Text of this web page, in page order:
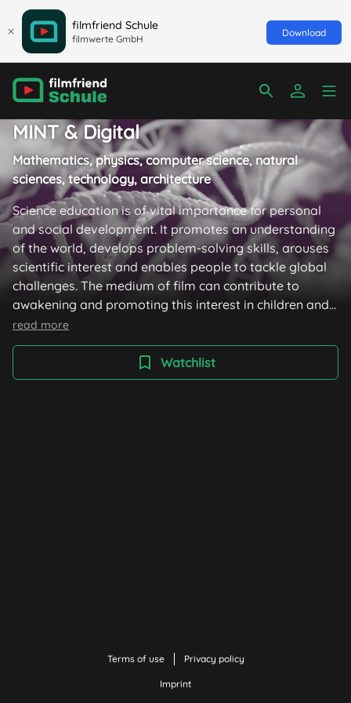
filmfriend Schule
filmwerte GmbH
Download
MINT & Digital
Mathematics, physics, computer science, natural
sciences, technology, architecture
Science education is of vital importance for personal
and social development. It promotes an understanding
of the world, develops problem-solving skills, arouses
scientific interest and enables people to tackle global
challenges. The medium of film can contribute to
awakening and promoting this interest in children and
young people with excitingly staged stories.
read more
Watchlist
Terms of use Privacy policy
Imprint